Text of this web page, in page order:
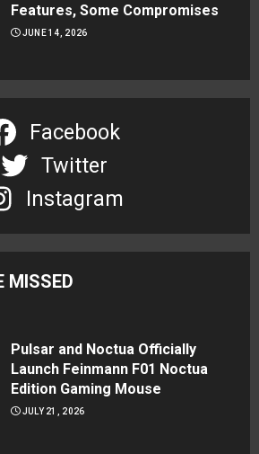
Features, Some Compromises
JUNE 14, 2026
Facebook
Twitter
Instagram
MISSED
Pulsar and Noctua Officially
Launch Feinmann F01 Noctua
Edition Gaming Mouse
JULY 21, 2026